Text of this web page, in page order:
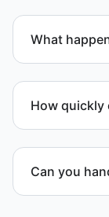
What
based on
waste
How quickly
your
Can you